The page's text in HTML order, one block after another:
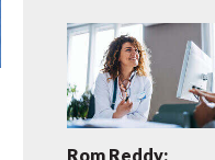
Rom Reddy: